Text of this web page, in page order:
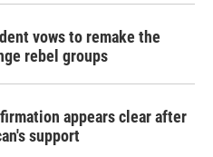
vows to remake the
rebel groups
appears clear after
support